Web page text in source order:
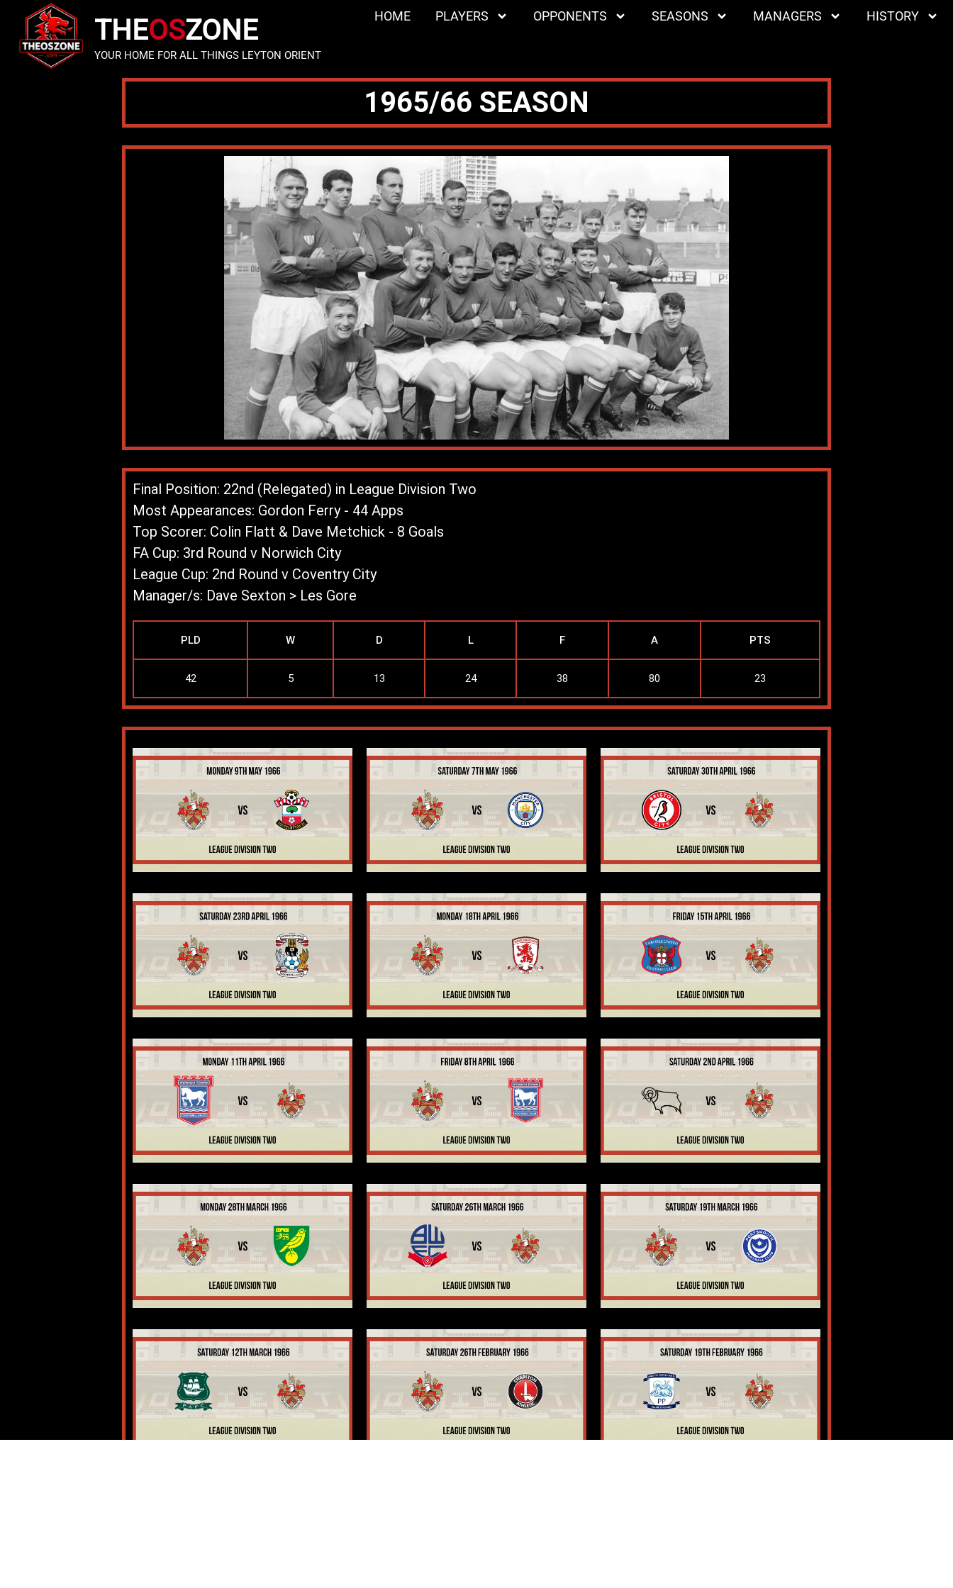
THEOSZONE
YOUR HOME FOR ALL THINGS LEYTON ORIENT
HOME PLAYERS OPPONENTS SEASONS MANAGERS HISTORY
1965/66 SEASON
Final Position: 22nd (Relegated) in League Division Two
Most Appearances: Gordon Ferry - 44 Apps
Top Scorer: Colin Flatt & Dave Metchick - 8 Goals
FA Cup: 3rd Round v Norwich City
League Cup: 2nd Round v Coventry City
Manager/s: Dave Sexton > Les Gore
PLD W D L F A PTS
42 5 13 24 38 80 23